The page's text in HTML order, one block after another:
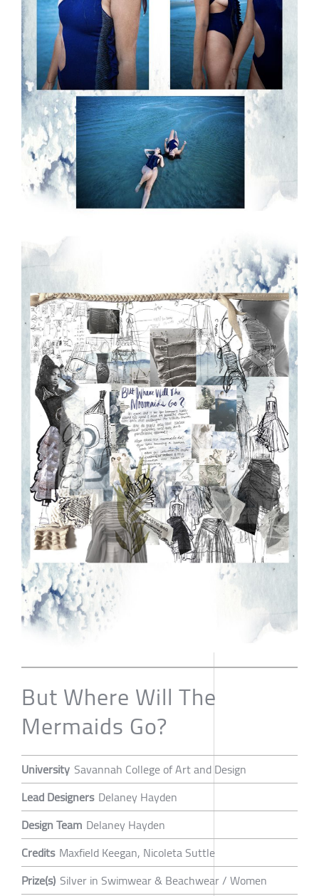
But Where Will The
Mermaids Go?
University Savannah College of Art and Design
Lead Designers Delaney Hayden
Design Team Delaney Hayden
Credits Maxfield Keegan, Nicoleta Suttle
Prize(s) Silver in Swimwear & Beachwear / Women